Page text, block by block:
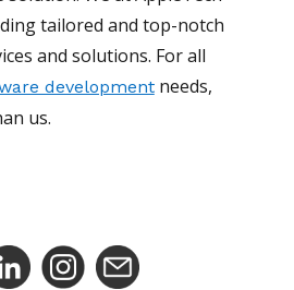
tailored and top-notch
and solutions. For all
developmentneeds,
us.